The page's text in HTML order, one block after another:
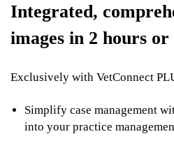
Integrated,
images in 2 hours or
Exclusively with VetConnect
Simplify case management
into your practice